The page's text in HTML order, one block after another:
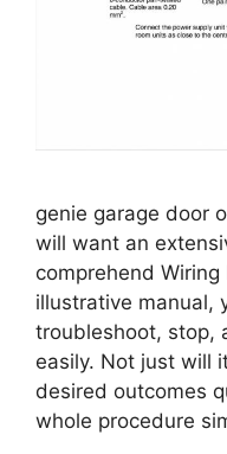
genie garage door
will want an
comprehend
illustrative manual,
troubleshoot, stop,
easily. Not just will
desired outcomes
whole procedure